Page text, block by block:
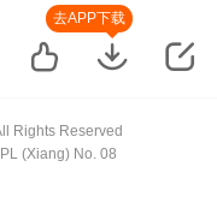
去APP下载
Rights Reserved
(Xiang) No. 08